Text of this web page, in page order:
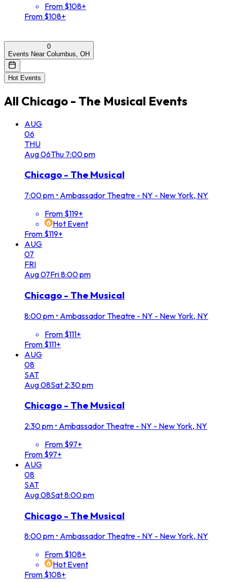
From $108+
From $108+
0
Events Near Columbus, OH
Hot Events
All Chicago - The Musical Events
AUG
06
THU
Aug06Thu 7:00 pm
Chicago - The Musical
7:00 pm • Ambassador Theatre - NY - New York, NY
From $119+
Hot Event
From $119+
AUG
07
FRI
Aug07Fri8:00 pm
Chicago - The Musical
8:00 pm • Ambassador Theatre - NY - New York, NY
From $111+
From $111+
AUG
08
SAT
Aug08Sat 2:30 pm
Chicago - The Musical
2:30 pm • Ambassador Theatre - NY - New York, NY
From $97+
From $97+
AUG
08
SAT
Aug08Sat8:00 pm
Chicago - The Musical
8:00 pm • Ambassador Theatre - NY - New York, NY
From $108+
Hot Event
From $108+